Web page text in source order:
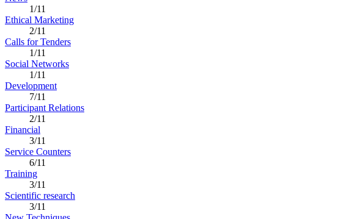
1/11
Ethical Marketing
2/11
Calls for Tenders
1/11
Social Networks
1/11
Development
7/11
Participant Relations
2/11
Financial
3/11
Service Counters
6/11
Training
3/11
Scientific research
3/11